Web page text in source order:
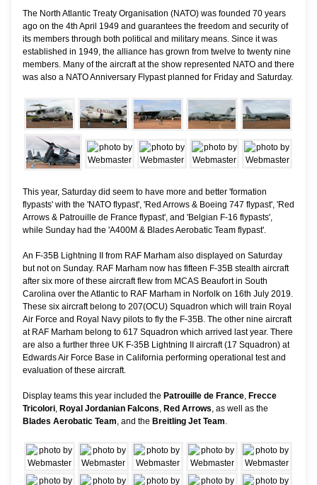
The North Atlantic Treaty Organisation (NATO) was founded 70 years
ago on the 4th April 1949 and guarantees the freedom and security of
its members through both political and military means. Since it was
established in 1949, the alliance has grown from twelve to twenty nine
members. Many of the aircraft at the show represented NATO and there
was also a NATO Anniversary Flypast planned for Friday and Saturday.
This year, Saturday did seem to have more and better 'formation
flypasts' with the 'NATO flypast', 'Red Arrows & Boeing 747 flypast', 'Red
Arrows & Patrouille de France flypast', and 'Belgian F-16 flypasts',
while Sunday had the 'A400M & Blades Aerobatic Team flypast'.
An F-35B Lightning II from RAF Marham also displayed on Saturday
but not on Sunday. RAF Marham now has fifteen F-35B stealth aircraft
after six more of these aircraft flew from MCAS Beaufort in South
Carolina over the Atlantic to RAF Marham in Norfolk on 16th July 2019.
These six aircraft belong to 207(OCU) Squadron which will train Royal
Air Force and Royal Navy pilots to fly the F-35B. The other nine aircraft
at RAF Marham belong to 617 Squadron which arrived last year. There
are also a further three UK F-35B Lightning II aircraft (17 Squadron) at
Edwards Air Force Base in California performing operational test and
evaluation of these aircraft.
Display teams this year included the Patrouille de France Frecce
Tricolori Royal Jordanian Falcons Red Arrows , as well as the
Blades Aerobatic Team , and the Breitling Jet Team